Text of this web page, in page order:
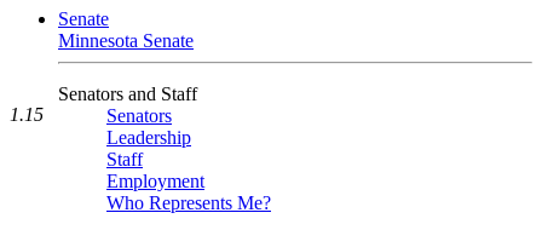
Senate
Minnesota Senate
Senators and Staff
Senators
Leadership
Staff
Employment
Who Represents Me?
1.15